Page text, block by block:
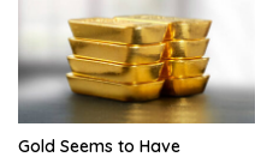
Gold Seems to Have